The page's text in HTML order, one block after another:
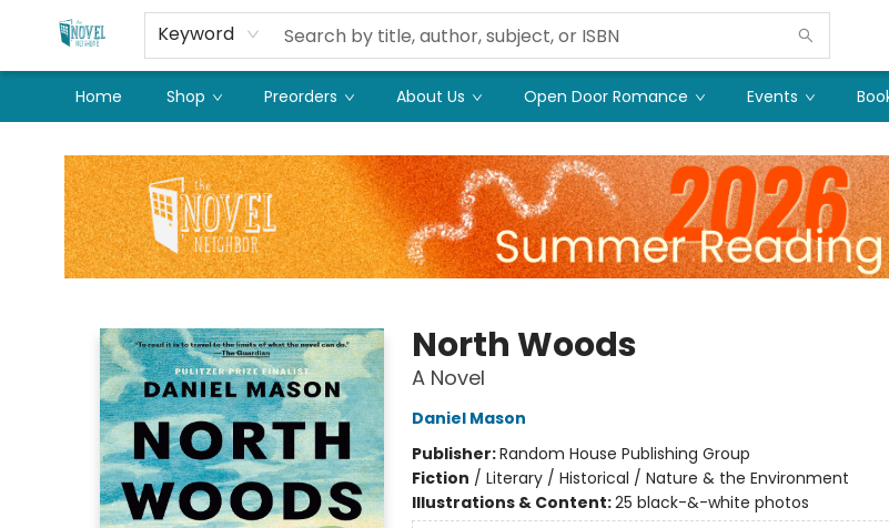
Keyword
Home Shop Preorders About Us Open Door Romance Events
North Woods
A Novel
Daniel Mason
Publisher:Random House Publishing Group
Fiction / Literary / Historical / Nature & the Environment
Illustrations & Content:25 black-&-white photos